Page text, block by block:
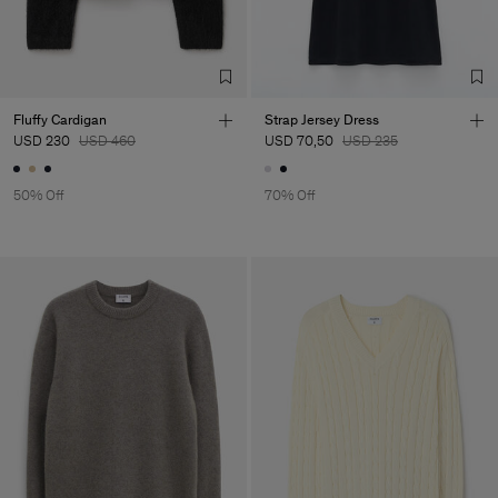
Main Supplier
Aussco Hong Kong Limited Hong Kong
Sub Contractor
Co. Ltd
Fluffy Cardigan
USD 230 USD 460
50% Off
Strap Jersey Dress
USD 70,50 USD 235
70% Off